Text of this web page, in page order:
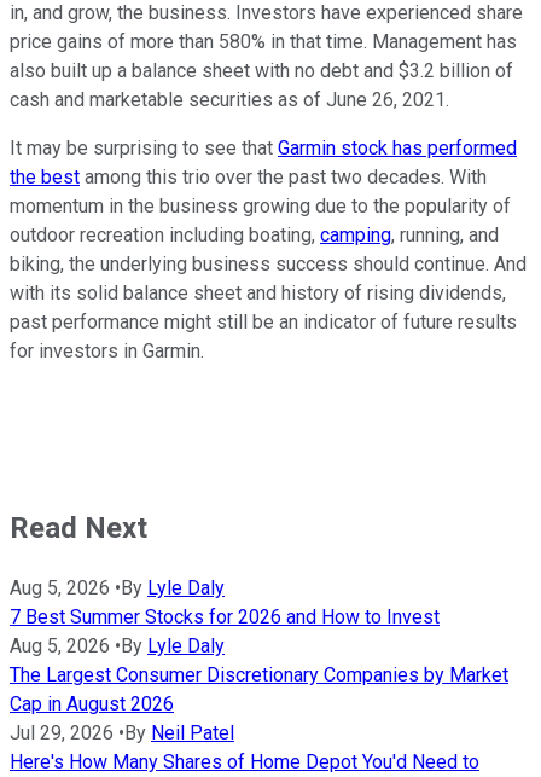
in, and grow, the business. Investors have experienced share
price gains of more than 580% in that time. Management has
also built up a balance sheet with no debt and $3.2 billion of
cash and marketable securities as of June 26, 2021.
It may be surprising to see that Garmin stock has performed
the best among this trio over the past two decades. With
momentum in the business growing due to the popularity of
outdoor recreation including boating, camping, running, and
biking, the underlying business success should continue. And
with its solid balance sheet and history of rising dividends,
past performance might still be an indicator of future results
for investors in Garmin.
Read Next
Aug 5, 2026 •By Lyle Daly
7 Best Summer Stocks for 2026 and How to Invest
Aug 5, 2026 •By Lyle Daly
The Largest Consumer Discretionary Companies by Market
Cap in August 2026
Jul 29, 2026 •By Neil Patel
Here's How Many Shares of Home Depot You'd Need to